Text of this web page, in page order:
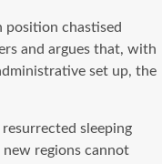
position chastised
and argues that, with
set up, the
sleeping
new regions cannot